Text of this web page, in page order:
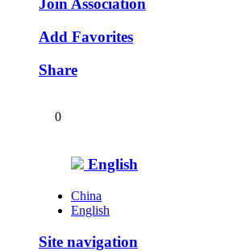
Join Association
Add Favorites
Share
0
English
China
English
Site navigation